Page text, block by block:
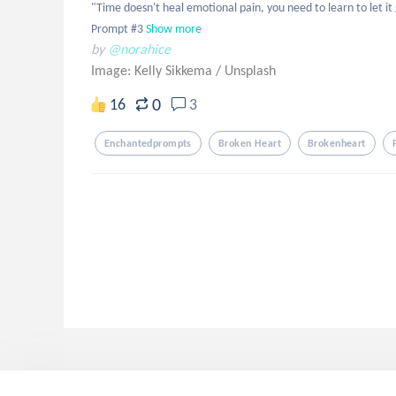
"Time doesn't heal emotional pain, you need to learn to let it
Prompt #3Show more
by @norahice
Image: Kelly Sikkema / Unsplash
16 0 3
Enchantedprompts Broken Heart Brokenheart